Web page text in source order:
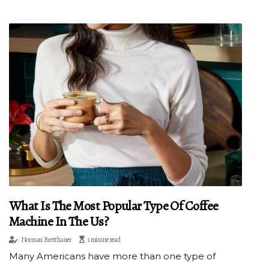
What Is The Most Popular Type Of Coffee
Machine In The Us?
Norman Bretthauer 1 minute read
Many Americans have more than one type of